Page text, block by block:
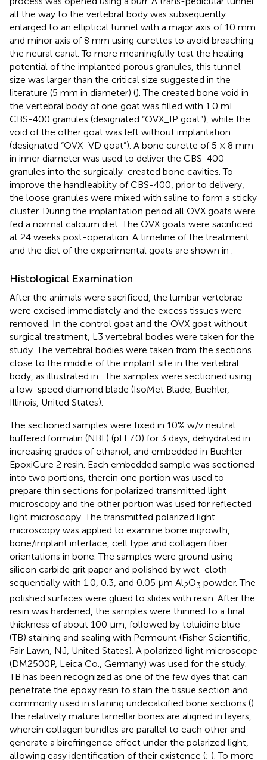
all the way to the vertebral body was subsequently
enlarged to an elliptical tunnel with a major axis of 10 mm
and minor axis of 8 mm using curettes to avoid breaching
the neural canal. To more meaningfully test the healing
potential of the implanted porous granules, this tunnel
size was larger than the critical size suggested in the
literature (5 mm in diameter) (). The created bone void in
the vertebral body of one goat was filled with 1.0 mL
CBS-400 granules (designated “OVX_IP goat”), while the
void of the other goat was left without implantation
(designated “OVX_VD goat”). A bone curette of 5 × 8 mm
in inner diameter was used to deliver the CBS-400
granules into the surgically-created bone cavities. To
improve the handleability of CBS-400, prior to delivery,
the loose granules were mixed with saline to form a sticky
cluster. During the implantation period all OVX goats were
fed a normal calcium diet. The OVX goats were sacrificed
at 24 weeks post-operation. A timeline of the treatment
and the diet of the experimental goats are shown in
Histological Examination
After the animals were sacrificed, the lumbar vertebrae
were excised immediately and the excess tissues were
removed. In the control goat and the OVX goat without
surgical treatment, L3 vertebral bodies were taken for the
study. The vertebral bodies were taken from the sections
close to the middle of the implant site in the vertebral
body, as illustrated in . The samples were sectioned using
a low-speed diamond blade (IsoMet Blade, Buehler,
Illinois, United States).
The sectioned samples were fixed in 10% w/v neutral
buffered formalin (NBF) (pH 7.0) for 3 days, dehydrated in
increasing grades of ethanol, and embedded in Buehler
EpoxiCure 2 resin. Each embedded sample was sectioned
into two portions, therein one portion was used to
prepare thin sections for polarized transmitted light
microscopy and the other portion was used for reflected
light microscopy. The transmitted polarized light
microscopy was applied to examine bone ingrowth,
bone/implant interface, cell type and collagen fiber
orientations in bone. The samples were ground using
silicon carbide grit paper and polished by wet-cloth
sequentially with 1.0, 0.3, and 0.05 μm Al2O3 powder. The
polished surfaces were glued to slides with resin. After the
resin was hardened, the samples were thinned to a final
thickness of about 100 μm, followed by toluidine blue
(TB) staining and sealing with Permount (Fisher Scientific,
Fair Lawn, NJ, United States). A polarized light microscope
(DM2500P, Leica Co., Germany) was used for the study.
TB has been recognized as one of the few dyes that can
penetrate the epoxy resin to stain the tissue section and
commonly used in staining undecalcified bone sections ().
The relatively mature lamellar bones are aligned in layers,
wherein collagen bundles are parallel to each other and
generate a birefringence effect under the polarized light,
allowing easy identification of their existence (; ). To more